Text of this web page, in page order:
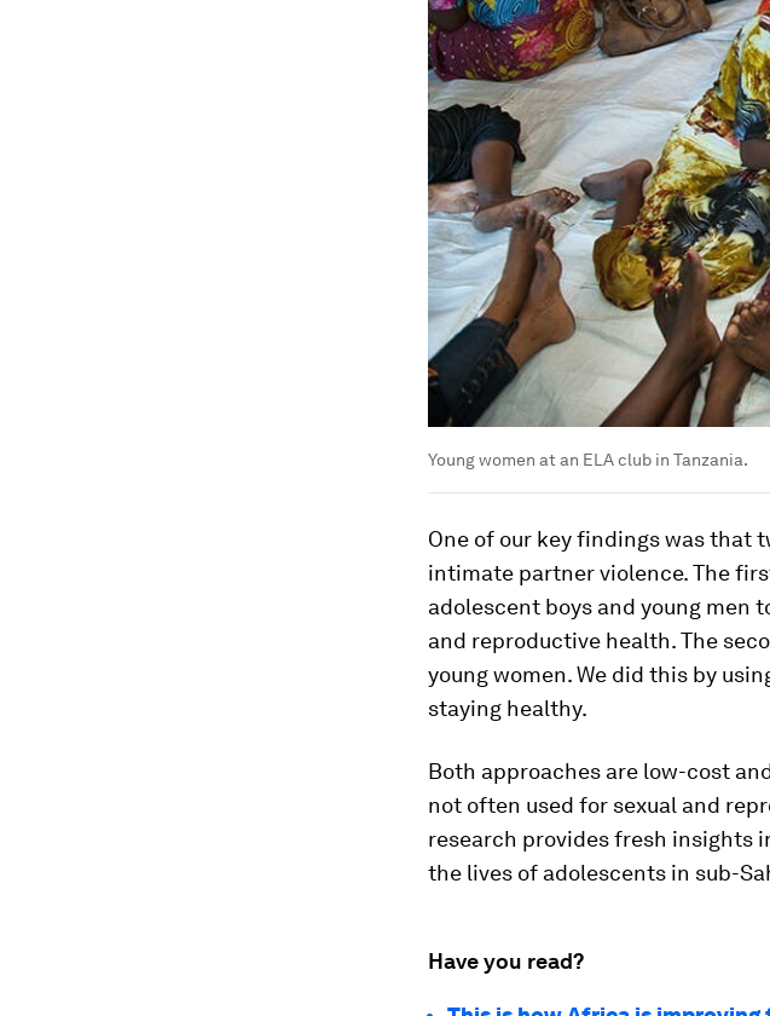
Young women at an ELA club in Tanzania.
One of our key findings was
intimate partner violence. The
adolescent boys and young men
and reproductive health. The
young women. We did this by
staying healthy.
Both approaches are low-cost
not often used for sexual and
research provides fresh insights
the lives of adolescents in sub-
Have you read?